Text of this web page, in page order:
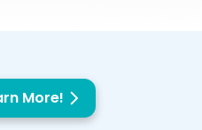
More!